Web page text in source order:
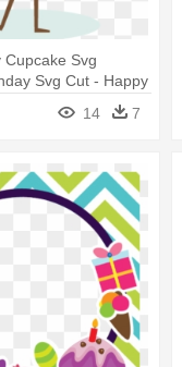
Cupcake Svg
Svg Cut - Happy
14 7